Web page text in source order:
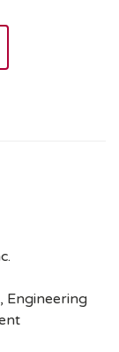
Engineering